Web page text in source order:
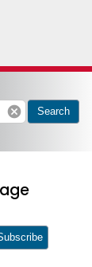
cancel Search